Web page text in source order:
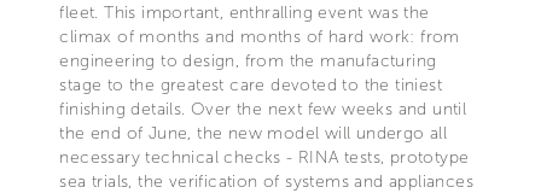
fleet. This important, enthralling event was the
climax of months and months of hard work: from
engineering to design, from the manufacturing
stage to the greatest care devoted to the tiniest
finishing details. Over the next few weeks and until
the end of June, the new model will undergo all
necessary technical checks - RINA tests, prototype
sea trials, the verification of systems and appliances